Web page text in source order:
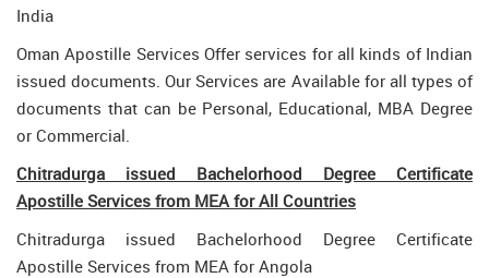
India
Oman Apostille Services Offer services for all kinds of Indian
issued documents. Our Services are Available for all types of
documents that can be Personal, Educational, MBA Degree
or Commercial.
Chitradurga issued Bachelorhood Degree Certificate
Apostille Services from MEA for All Countries
Chitradurga issued Bachelorhood Degree Certificate
Apostille Services from MEA for Angola